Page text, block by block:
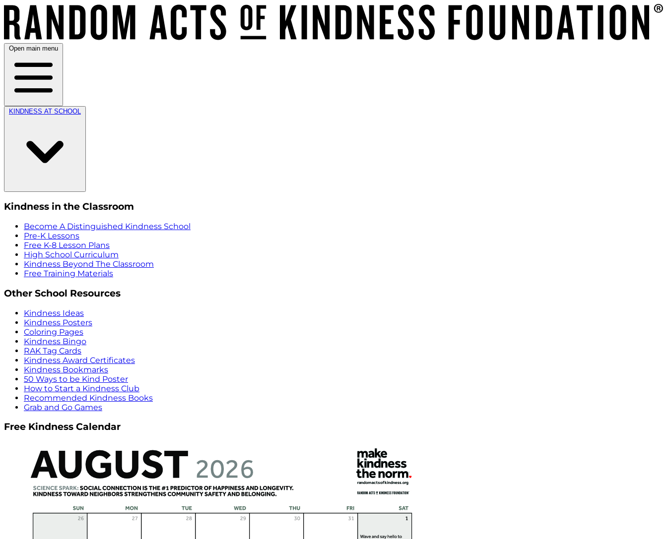
Open main menu
KINDNESS AT SCHOOL
Kindness in the Classroom
Become A Distinguished Kindness School
Pre-K Lessons
Free K-8 Lesson Plans
High School Curriculum
Kindness Beyond The Classroom
Free Training Materials
Other School Resources
Kindness Ideas
Kindness Posters
Coloring Pages
Kindness Bingo
RAK Tag Cards
Kindness Award Certificates
Kindness Bookmarks
50 Ways to be Kind Poster
How to Start a Kindness Club
Recommended Kindness Books
Grab and Go Games
Free Kindness Calendar